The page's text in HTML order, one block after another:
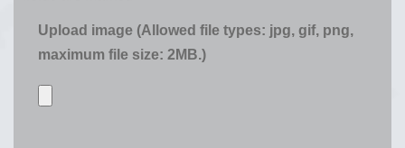
Upload image (Allowed file types: jpg, gif, png,
maximum file size: 2MB.)